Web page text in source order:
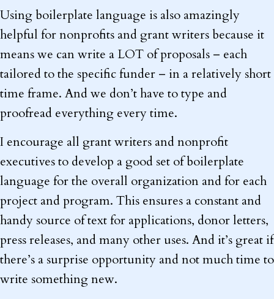
Using boilerplate language is also amazingly
helpful for nonprofits and grant writers because it
means we can write a LOT of proposals – each
tailored to the specific funder – in a relatively short
time frame. And we don’t have to type and
proofread everything every time.
I encourage all grant writers and nonprofit
executives to develop a good set of boilerplate
language for the overall organization and for each
project and program. This ensures a constant and
handy source of text for applications, donor letters,
press releases, and many other uses. And it’s great if
there’s a surprise opportunity and not much time to
write something new.